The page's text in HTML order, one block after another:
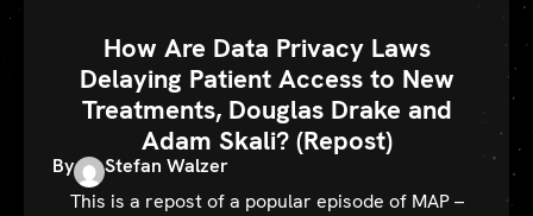
How Are Data Privacy Laws
Delaying Patient Access to New
Treatments, Douglas Drake and
Adam Skali? (Repost)
By
Stefan Walzer
This is a repost of a popular episode of MAP –